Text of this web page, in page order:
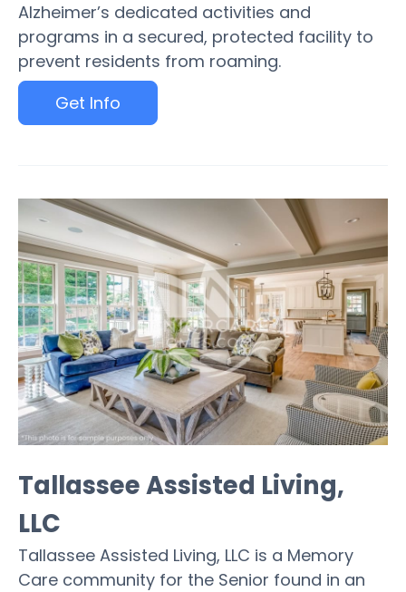
Alzheimer’s dedicated activities and
programs in a secured, protected facility to
prevent residents from roaming.
Get Info
Tallassee Assisted Living,
LLC
Tallassee Assisted Living, LLC is a Memory
Care community for the Senior found in an